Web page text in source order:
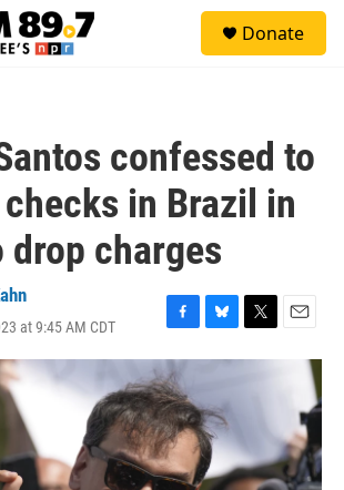
Donate
confessed to
in Brazil in
drop charges
at 9:45 AM CDT
F
a
c
e
b
o
o
k
B
l
s
k
y
T
w
r
E